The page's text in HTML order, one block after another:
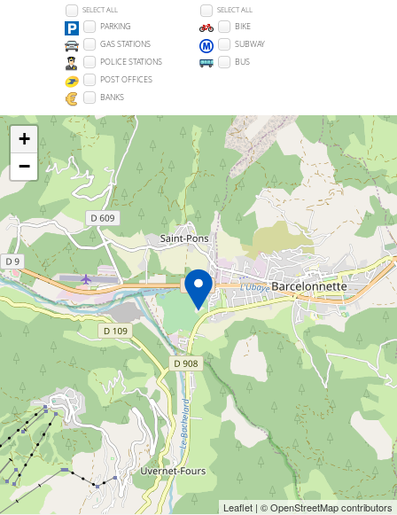
SELECT ALL
PARKING
GAS STATIONS
POLICE STATIONS
POST OFFICES
BANKS
SELECT ALL
BIKE
SUBWAY
BUS
+
−
Leaflet | © OpenStreetMap contributors